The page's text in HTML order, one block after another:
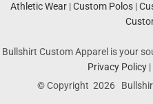
Athletic Wear|Custom Polos|
Bullshirt Custom Apparel is your
Privacy Policy |
© Copyright 2026